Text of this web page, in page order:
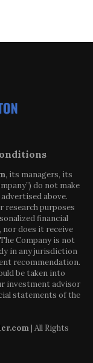
, its managers, its
do not make
above.
purposes
financial
nor does it receive
Company is not
in any jurisdiction
recommendation.
be taken into
investment advisor
statements of the
| All Rights